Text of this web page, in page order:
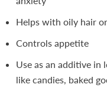
Helps with oily hair
Controls appetite
Use as an additive
like candies, baked